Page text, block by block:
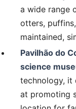
a wide range
otters,
maintained,
Pavilhão do
science
technology, it
at promoting